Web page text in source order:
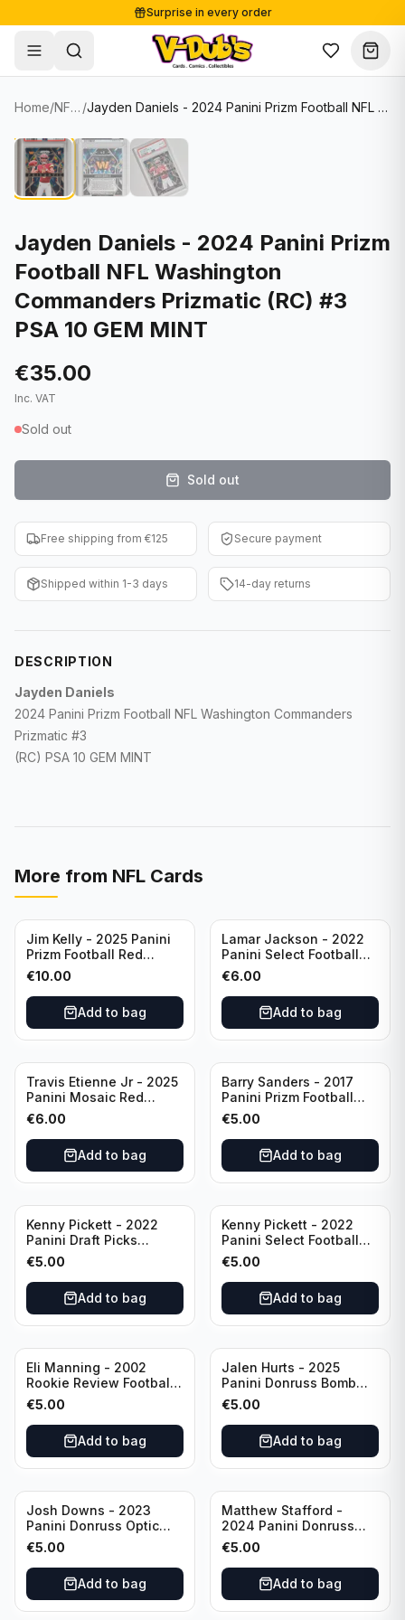
Surprise in every order
Free shipping from €125
Secure payments
Shop
Single Cards
Soccer Cards
NBA Cards
Women's Soccer Cards
F1 Cards
WWE Cards
Pokemon Cards
Other Sports
Lots & Sets
Comics
Collectibles
Sale
About
Contact
Blog
Home/ NFL Cards / Jayden Daniels - 2024 Panini Prizm Football NFL Washington Commanders Prizmatic (RC) #3 PSA 10 GEM MINT
Jayden Daniels - 2024 Panini Prizm
Football NFL Washington
Commanders Prizmatic (RC) #3
PSA 10 GEM MINT
€35.00
Inc. VAT
Sold out
Sold out
Free shipping from €125 Secure payment
Shipped within 1-3 days 14-day returns
DESCRIPTION
Jayden Daniels
2024 Panini Prizm Football NFL Washington Commanders
Prizmatic #3
(RC) PSA 10 GEM MINT
More from NFL Cards
Jim Kelly - 2025 Panini
Prizm Football Red
Yellow /44 #72 Buffalo
Bills
€10.00
Add to bag
Lamar Jackson - 2022
Panini Select Football
Suite Level #334
Baltimore Ravens
€6.00
Add to bag
Travis Etienne Jr - 2025
Panini Mosaic Red
Yellow /89 #121
Jacksonville Jaguars
€6.00
Add to bag
Barry Sanders - 2017
Panini Prizm Football
Class of 2004 Silver #4
Detroit Lions
€5.00
Add to bag
Kenny Pickett - 2022
Panini Draft Picks
Unstoppable #US-KP Pitt
€5.00
Add to bag
Kenny Pickett - 2022
Panini Select Football
Draft Picks En Fuego
#EN-KP Pitt
€5.00
Add to bag
Eli Manning - 2002
Rookie Review Football
#1 Ole Miss
€5.00
Add to bag
Jalen Hurts - 2025
Panini Donruss Bomb
Squad #BS-JHS
Philadelphia Eagles
€5.00
Add to bag
Josh Downs - 2023
Panini Donruss Optic
Blue Scope Rated
Rookie #248
Indianapolis Colts
€5.00
Add to bag
Matthew Stafford -
2024 Panini Donruss
Elite Orange /399 #23
Los Angeles Rams
€5.00
Add to bag